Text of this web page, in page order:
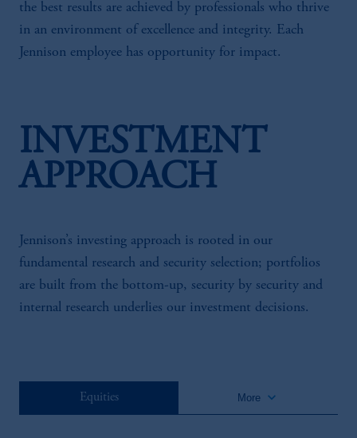
the best results are achieved by professionals who thrive
in an environment of excellence and integrity. Each
Jennison employee has opportunity for impact.
INVESTMENT
APPROACH
Jennison’s investing approach is rooted in our
fundamental research and security selection; portfolios
are built from the bottom-up, security by security and
internal research underlies our investment decisions.
Equities More keyboard_arrow_down